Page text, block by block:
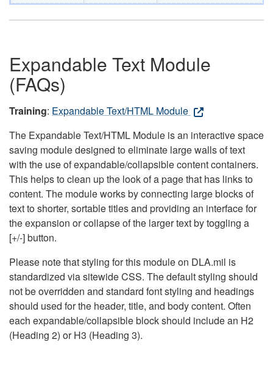
Expandable Text Module
(FAQs)
Training: Expandable Text/HTML Module
The Expandable Text/HTML Module is an interactive space
saving module designed to eliminate large walls of text
with the use of expandable/collapsible content containers.
This helps to clean up the look of a page that has links to
content. The module works by connecting large blocks of
text to shorter, sortable titles and providing an interface for
the expansion or collapse of the larger text by toggling a
[+/-] button.
Please note that styling for this module on DLA.mil is
standardized via sitewide CSS. The default styling should
not be overridden and standard font styling and headings
should used for the header, title, and body content. Often
each expandable/collapsible block should include an H2
(Heading 2) or H3 (Heading 3).